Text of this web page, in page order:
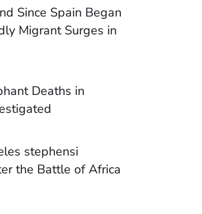
Since Spain Began
Migrant Surges in
Deaths in
stephensi
the Battle of Africa